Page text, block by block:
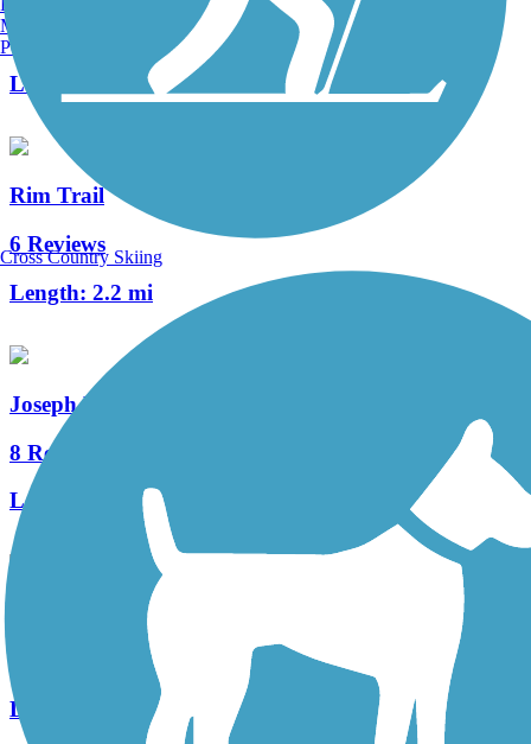
Length:
82.9 mi
Rim Trail
6 Reviews
Length: 2.2 mi
Joseph Plumb Martin Trail
8 Reviews
Length:
5.3 mi
Schuylkill River East Trail
Length:
Manchester, NH
Portland, ME
Cross Country Skiing